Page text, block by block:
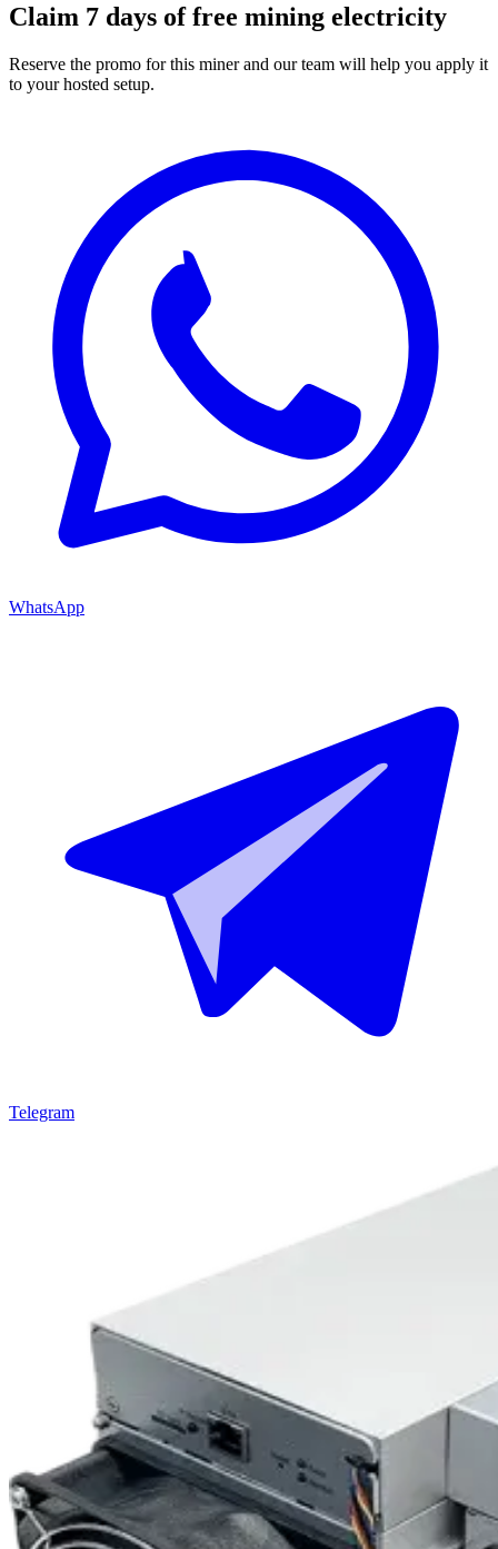
Claim 7 days of free mining electricity
Reserve the promo for this miner and our team will help you apply it
to your hosted setup.
WhatsApp
Telegram